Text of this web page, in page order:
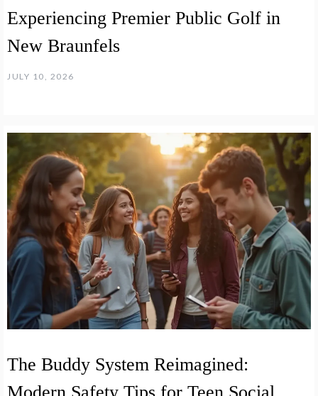
Experiencing Premier Public Golf in
New Braunfels
JULY 10, 2026
The Buddy System Reimagined: